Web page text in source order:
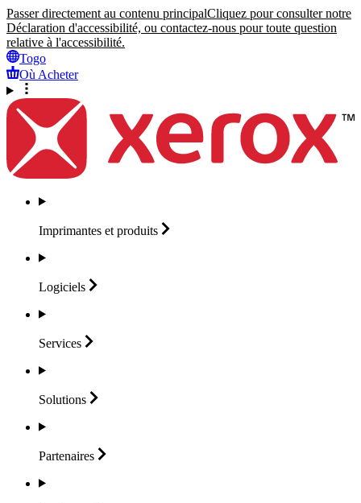
Passer directement au contenu principalCliquez pour consulter notre
Déclaration d'accessibilité, ou contactez-nous pour toute question
relative à l'accessibilité.
Togo
Où Acheter
Imprimantes et produits
Logiciels
Services
Solutions
Partenaires